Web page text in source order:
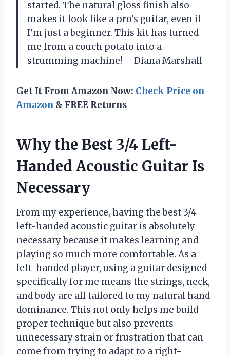
started. The natural gloss finish also
makes it look like a pro’s guitar, even if
I’m just a beginner. This kit has turned
me from a couch potato into a
strumming machine! —Diana Marshall
Get It From Amazon Now: Check Price on
Amazon & FREE Returns
Why the Best 3/4 Left-
Handed Acoustic Guitar Is
Necessary
From my experience, having the best 3/4
left-handed acoustic guitar is absolutely
necessary because it makes learning and
playing so much more comfortable. As a
left-handed player, using a guitar designed
specifically for me means the strings, neck,
and body are all tailored to my natural hand
dominance. This not only helps me build
proper technique but also prevents
unnecessary strain or frustration that can
come from trying to adapt to a right-